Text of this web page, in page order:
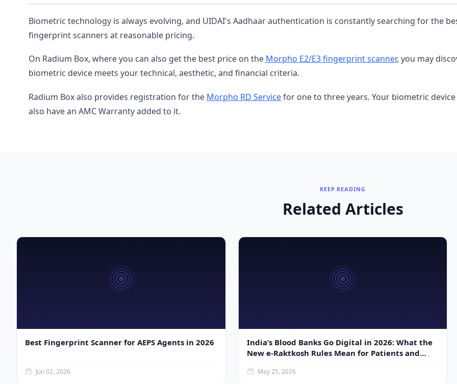
Biometric technology is always evolving, and UIDAI's Aadhaar authentication is constantly searching for the
fingerprint scanners at reasonable pricing.
On Radium Box, where you can also get the best price on the Morpho E2/E3 fingerprint scanner, you may
biometric device meets your technical, aesthetic, and financial criteria.
Radium Box also provides registration for the Morpho RD Servicefor one to three years. Your biometric device
also have an AMC Warranty added to it.
KEEP READING
Related Articles
Best Fingerprint Scanner for AEPS Agents in 2026
Jun 02, 2026
India’s Blood Banks Go Digital in 2026: What the
New e-Raktkosh Rules Mean for Patients and
May 25, 2026